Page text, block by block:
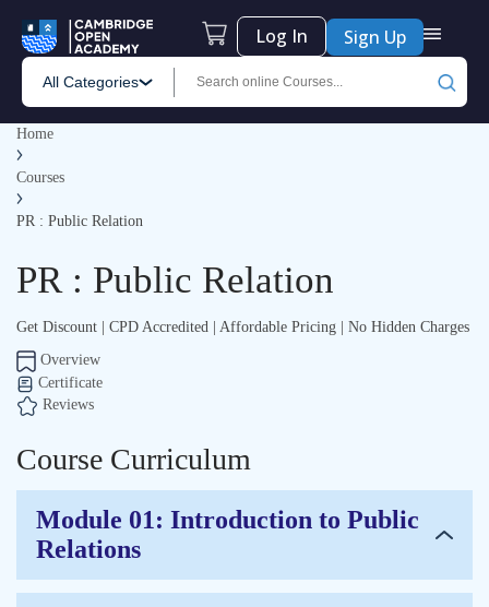
All Categories
Log In Sign Up
Home
Courses
PR : Public Relation
PR : Public Relation
Get Discount | CPD Accredited | Affordable Pricing | No Hidden Charges
Overview
Certificate
Reviews
Course Curriculum
Module 01: Introduction to Public
Relations